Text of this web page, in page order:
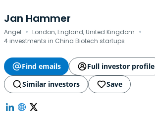
Jan Hammer
Angel · London, England, United Kingdom ·
4 investments in China Biotech startups
Find emails
Full investor profile
Similar investors
Save